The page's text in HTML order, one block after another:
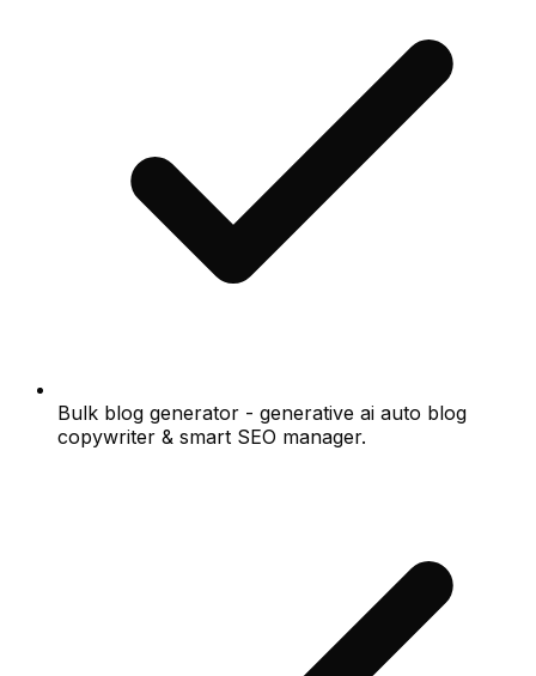
Bulk blog generator - generative ai auto blog
copywriter & smart SEO manager.